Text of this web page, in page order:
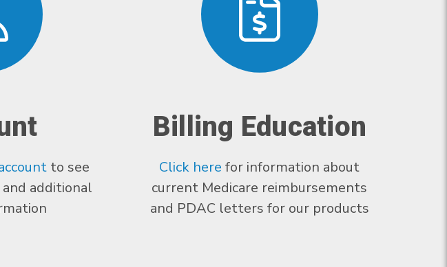
to see
additional
Billing Education
Click here for information about
current Medicare reimbursements
and PDAC letters for our products